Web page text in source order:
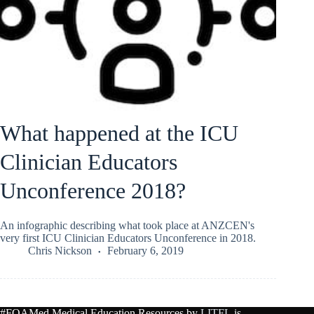
What happened at the ICU
Clinician Educators
Unconference 2018?
An infographic describing what took place at ANZCEN's
very first ICU Clinician Educators Unconference in 2018.
Chris Nickson
February 6, 2019